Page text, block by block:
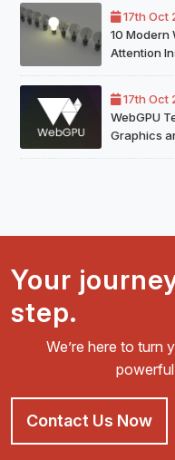
17th Oct
10 Modern
Attention
17th Oct
WebGPU
Graphics
Your
step.
We’re here to turn
Contact Us Now